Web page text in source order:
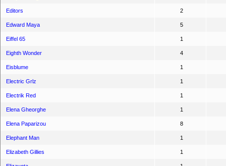
Editors 2
Edward Maya 5
Eiffel 65 1
Eighth Wonder 4
Eisblume 1
Electric Grlz 1
Electrik Red 1
Elena Gheorghe 1
Elena Paparizou 8
Elephant Man 1
Elizabeth Gillies 1